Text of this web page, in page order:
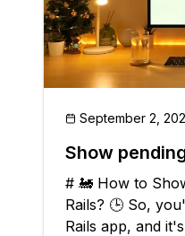
September 2,
Show
# 🚂 How to
Rails? 🕒 So, you're building your awesome
Rails app, and